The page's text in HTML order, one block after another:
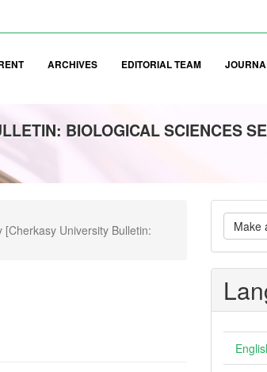
ARCHIVES EDITORIAL TEAM
BIOLOGICAL SCIENCES
University Bulletin:
a Make